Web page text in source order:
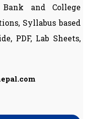
Bank and College
Syllabus based
PDF, Lab Sheets,